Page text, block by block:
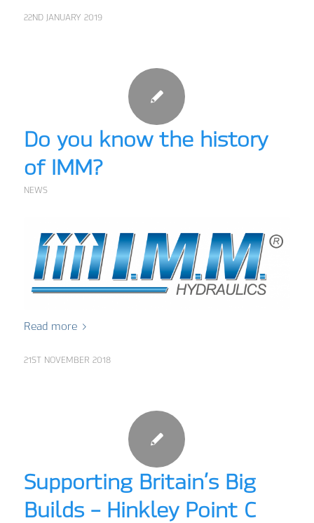
22ND JANUARY 2019
Do you know the history
of IMM?
NEWS
Read more
21ST NOVEMBER 2018
Supporting Britain’s Big
Builds – Hinkley Point C